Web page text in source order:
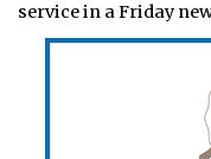
service in a Friday